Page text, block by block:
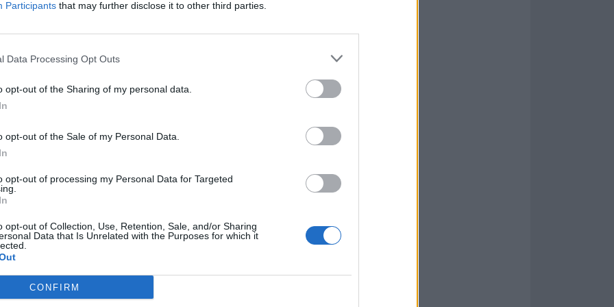
Participants that may further disclose it to other third parties.
Data Processing Opt Outs
opt-out of the Sharing of my personal data.
opt-out of the Sale of my Personal Data.
opt-out of processing my Personal Data for Targeted
opt-out of Collection, Use, Retention, Sale, and/or Sharing
Data that Is Unrelated with the Purposes for which it
CONFIRM
on October 23 from 10am PST/1pm EST.
are